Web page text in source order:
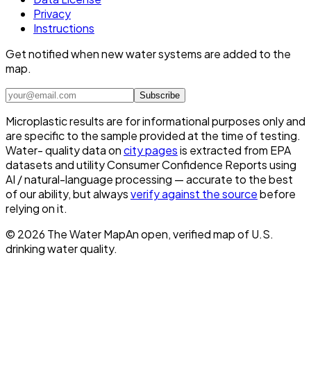
Privacy
Instructions
Get notified when new water systems are added to the
map.
Subscribe
Microplastic results are for informational purposes only and
are specific to the sample provided at the time of testing.
Water- quality data oncity pagesis extracted from EPA
datasets and utility Consumer Confidence Reports using
AI / natural-language processing — accurate to the best
of our ability, but alwaysverify against the sourcebefore
relying on it.
© 2026 The Water MapAn open, verified map of U.S.
drinking water quality.